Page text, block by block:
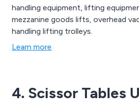
handling equipment, lifting
mezzanine goods lifts, overhead
handling lifting trolleys.
Learn more
4. Scissor Tables